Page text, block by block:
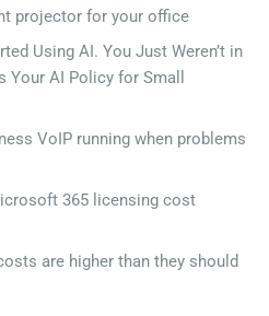
projector for your office
Using AI. You Just Weren’t in
Your AI Policy for Small
VoIP running when problems
365 licensing cost
are higher than they should